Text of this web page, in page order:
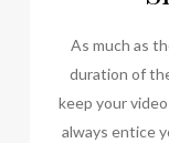
As much as
duration of
keep your
always entice